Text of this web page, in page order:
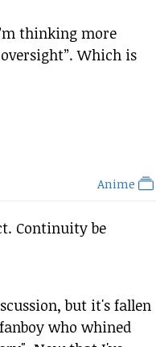
thinking more
Which is
Anime
Continuity be
but it's fallen
who whined